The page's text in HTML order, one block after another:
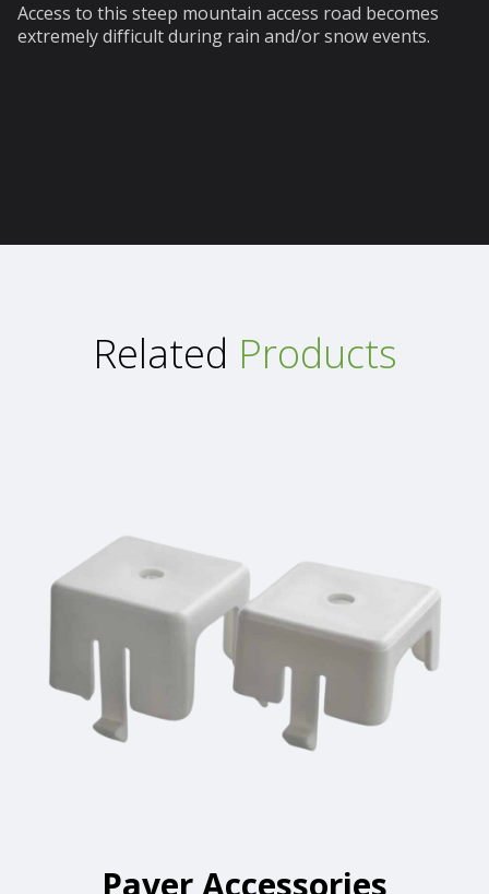
Access to this steep mountain access road becomes
extremely difficult during rain and/or snow events.
Related Products
Paver Accessories